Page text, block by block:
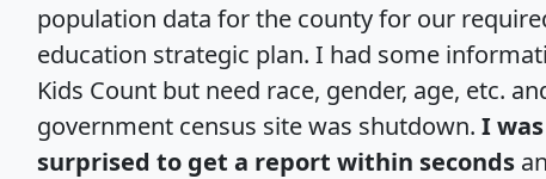
population data for the county for our
education strategic plan. I had some
Kids Count but need race, gender, age, etc.
government census site was shutdown. I
surprised to get a report within seconds